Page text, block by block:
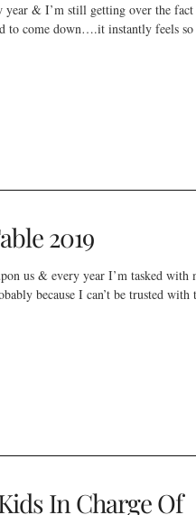
& I’m still getting over the fact
to come down….it instantly feels
2019
us & every year I’m tasked with
because I can’t be trusted with
In Charge Of